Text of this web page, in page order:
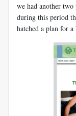
we had another
during this period
hatched a plan for